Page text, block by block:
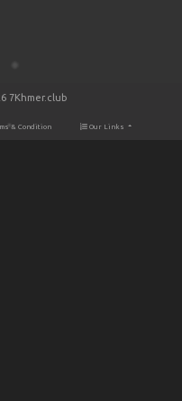
7Khmer.club
& Condition Our Links